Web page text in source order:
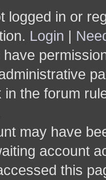
logged in or
Login |
have
in the forum
may have
account
this